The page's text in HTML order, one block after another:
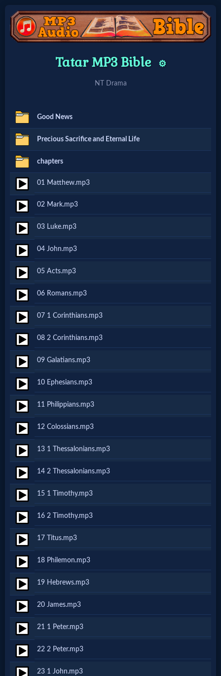
🔍
Search
Site
🎞
Christian
Netflix
🎞
Jewish
Stories
🎞
X-
Witch
🎞
X-
Muslim
MP3
Bible
🎞
Bible
Movies
🎞
Gospel
Videos
🎞
Godly
Tatar MP3 Bible ⚙️
NT Drama
Good News
Precious Sacrifice and Eternal Life
chapters
01 Matthew.mp3
02 Mark.mp3
03 Luke.mp3
04 John.mp3
05 Acts.mp3
06 Romans.mp3
07 1 Corinthians.mp3
08 2 Corinthians.mp3
09 Galatians.mp3
10 Ephesians.mp3
11 Philippians.mp3
12 Colossians.mp3
13 1 Thessalonians.mp3
14 2 Thessalonians.mp3
15 1 Timothy.mp3
16 2 Timothy.mp3
17 Titus.mp3
18 Philemon.mp3
19 Hebrews.mp3
20 James.mp3
21 1 Peter.mp3
22 2 Peter.mp3
23 1 John.mp3